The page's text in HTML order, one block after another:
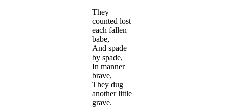
They
counted lost
each fallen
babe,
And spade
by spade,
In manner
brave,
They dug
another little
grave.